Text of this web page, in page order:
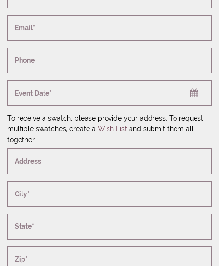
Email*
Phone
Event Date*
To receive a swatch, please provide your address. To request
multiple swatches, create a Wish List and submit them all
together.
Address
City*
State*
Zip*